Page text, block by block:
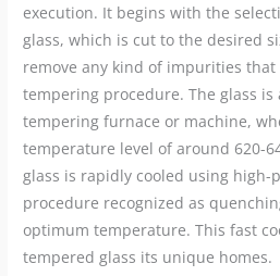
execution. It begins with the
glass, which is cut to the desired
remove any kind of impurities
tempering procedure. The glass
tempering furnace or machine,
temperature level of around 620-
glass is rapidly cooled using high-
procedure recognized as
optimum temperature. This fast
tempered glass its unique homes.